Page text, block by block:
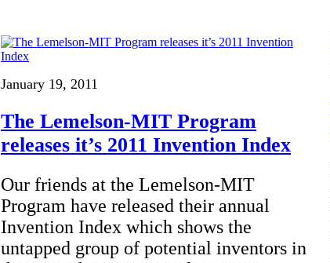
January 19, 2011
The Lemelson-MIT Program
releases it’s 2011 Invention Index
Our friends at the Lemelson-MIT
Program have released their annual
Invention Index which shows the
untapped group of potential inventors in